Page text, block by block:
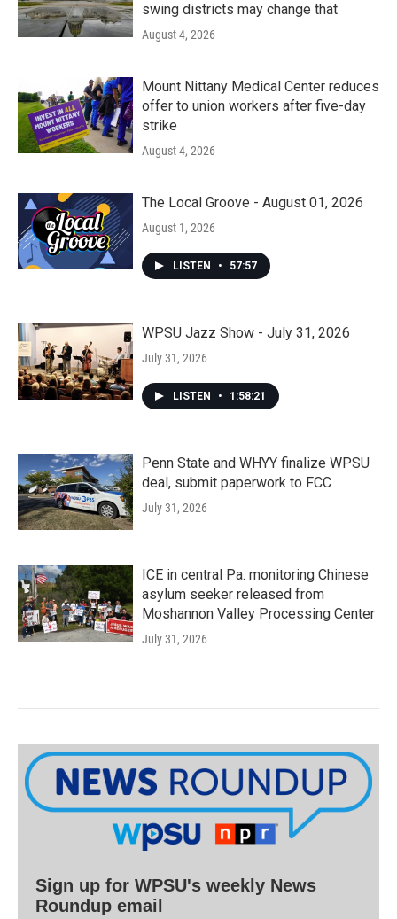
swing districts may change that
August 4, 2026
Mount Nittany Medical Center reduces
offer to union workers after five-day
strike
August 4, 2026
The Local Groove - August 01, 2026
August 1, 2026
LISTEN • 57:57
WPSU Jazz Show - July 31, 2026
July 31, 2026
LISTEN • 1:58:21
Penn State and WHYY finalize WPSU
deal, submit paperwork to FCC
July 31, 2026
ICE in central Pa. monitoring Chinese
asylum seeker released from
Moshannon Valley Processing Center
July 31, 2026
Sign up for WPSU's weekly News
Roundup email